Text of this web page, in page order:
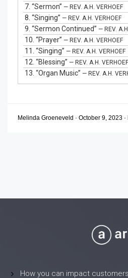
7. “Sermon” — REV. A.H. VERHOEF
8. “Singing” — REV. A.H. VERHOEF
9. “Sermon Continued” — REV.
10. “Prayer” — REV. A.H. VERHOEF
11. “Singing” — REV. A.H. VERHOEF
12. “Blessing” — REV. A.H. VERHOEF
13. “Organ Music” — REV. A.H.
Melinda Groeneveld - October 9, 2023 -
How you can impact customers